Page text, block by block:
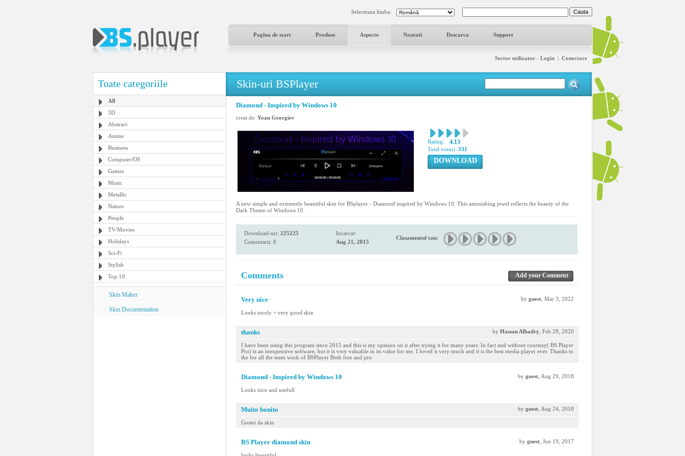
Selecteaza limba:
Pagina de start Produse Aspecte Noutati Descarca Support
Sector utilizator - Login | Conectare
Toate categoriile
All
3D
Abstract
Anime
Business
Computer/OS
Games
Music
Metallic
Nature
People
TV/Movies
Holidays
Sci-Fi
Stylish
Top 10
Skin Maker
Skin Documentation
Skin-uri BSPlayer
Diamond - Inspired by Windows 10
creat de: Yoan Georgiev
Rating: 4.13
Total voturi: 331
DOWNLOAD
A new simple and extremely beautiful skin for BSplayer - Diamond inspired by Windows 10. This astonishing jewel reflects the beauty of the
Dark Theme of Windows 10.
Download-uri: 225225
Comentarii: 8
Incarcat:
Aug 21, 2015
Clasamentul tau:
Comments Add your Comment
Very nice by guest , Mar 3, 2022
Looks nicely + very good skin
thanks by Hassan Albadry , Feb 29, 2020
I have been using this program since 2015 and this is my opinion on it after trying it for many years: In fact and without courtesy( BS Player
Pro) is an inexpensive software, but it is very valuable in its value for me. I loved it very much and it is the best media player ever. Thanks to
the for all the team work of BSPlayer Both free and pro
Diamond - Inspired by Windows 10 by guest , Aug 29, 2018
Looks nice and usefull
Muito bonito by guest , Aug 24, 2018
Gostei da skin
BS Player diamond skin by guest , Jun 19, 2017